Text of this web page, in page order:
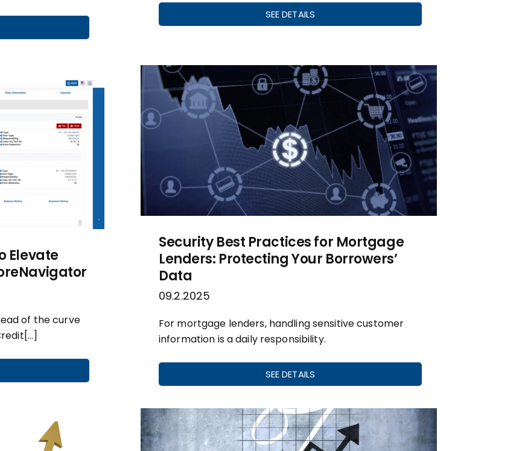
SEE DETAILS
Security Best Practices for Mortgage
Lenders: Protecting Your Borrowers’
Data
09.2.2025
For mortgage lenders, handling sensitive customer
information is a daily responsibility.
SEE DETAILS
Elevate
of the curve